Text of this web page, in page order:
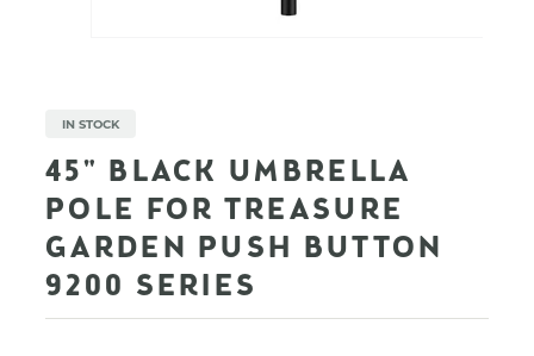
modal
IN STOCK
45" BLACK UMBRELLA
POLE FOR TREASURE
GARDEN PUSH BUTTON
9200 SERIES